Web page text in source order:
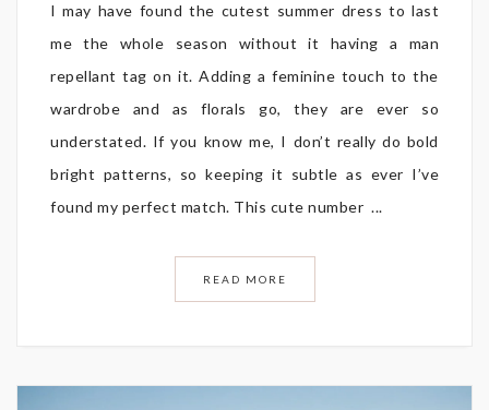
I may have found the cutest summer dress to last
me the whole season without it having a man
repellant tag on it. Adding a feminine touch to the
wardrobe and as florals go, they are ever so
understated. If you know me, I don’t really do bold
bright patterns, so keeping it subtle as ever I’ve
found my perfect match. This cute number ...
READ MORE